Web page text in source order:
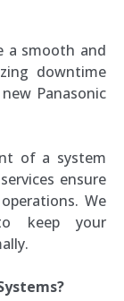
a smooth and
downtime
Panasonic
of a system
ensure
We
keep your